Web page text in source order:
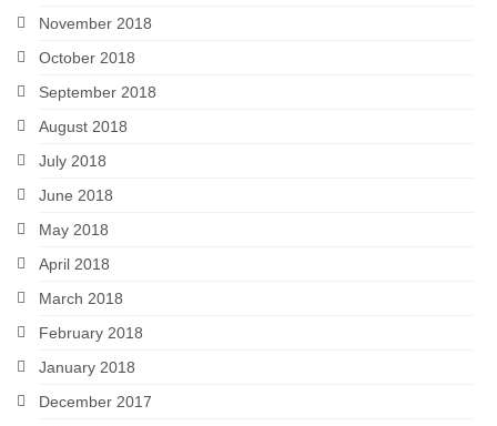
November 2018
October 2018
September 2018
August 2018
July 2018
June 2018
May 2018
April 2018
March 2018
February 2018
January 2018
December 2017